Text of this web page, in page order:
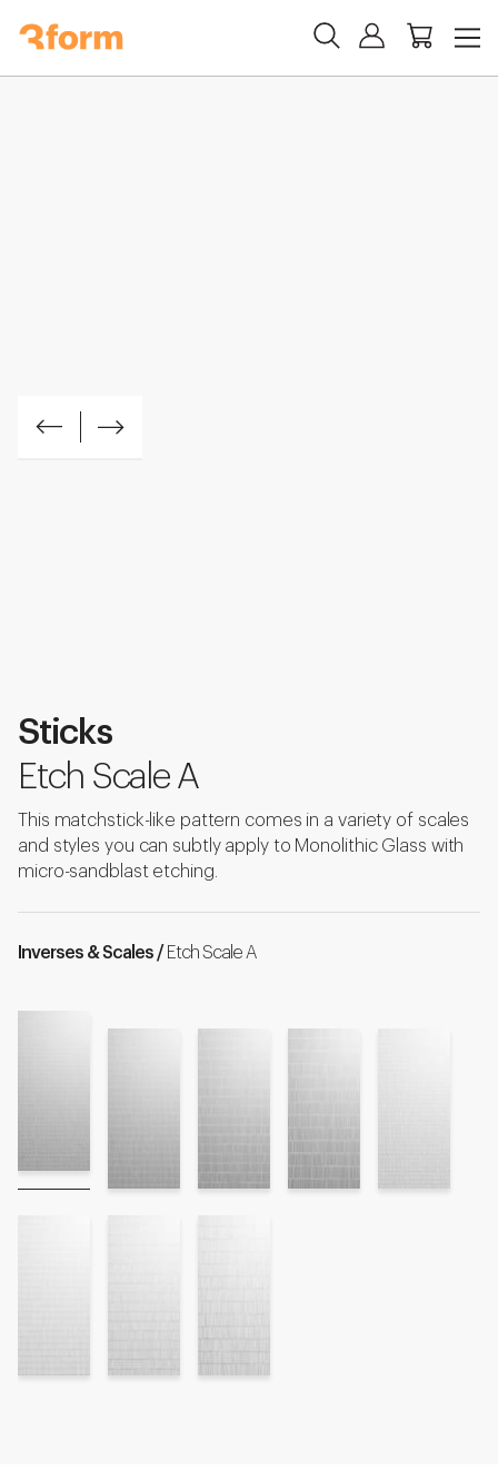
Sticks
Etch Scale A
This matchstick-like pattern comes in a variety of scales
and styles you can subtly apply to Monolithic Glass with
micro-sandblast etching.
Inverses & Scales / Etch Scale A